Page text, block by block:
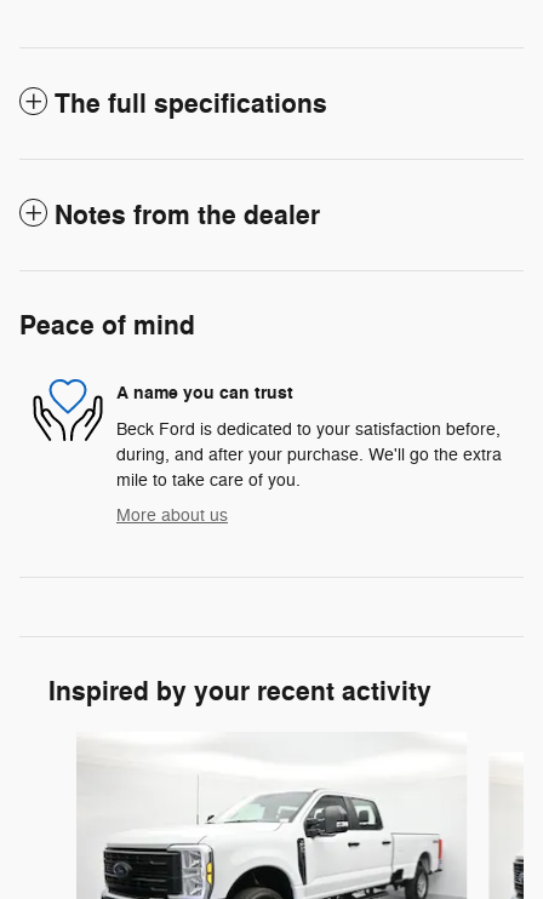
The full specifications
Notes from the dealer
Peace of mind
A name you can trust
Beck Ford is dedicated to your satisfaction before,
during, and after your purchase. We'll go the extra
mile to take care of you.
More about us
Inspired by your recent activity